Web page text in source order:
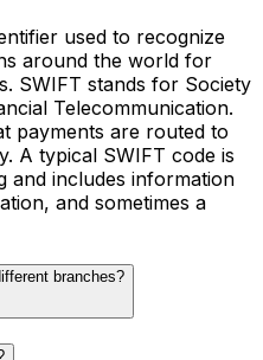
used to recognize
around the world for
SWIFT stands for Society
Telecommunication.
payments are routed to
A typical SWIFT code is
and includes information
and sometimes a
branches?